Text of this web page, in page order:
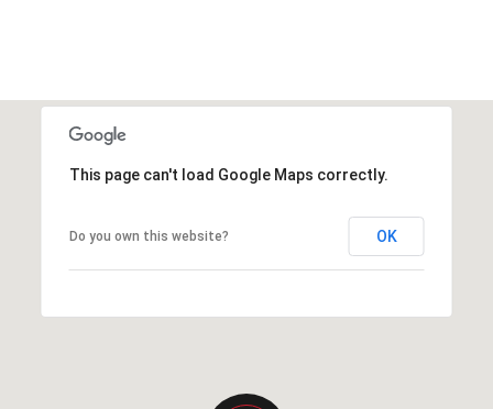
This page can't load Google Maps correctly.
Do you own this website? OK